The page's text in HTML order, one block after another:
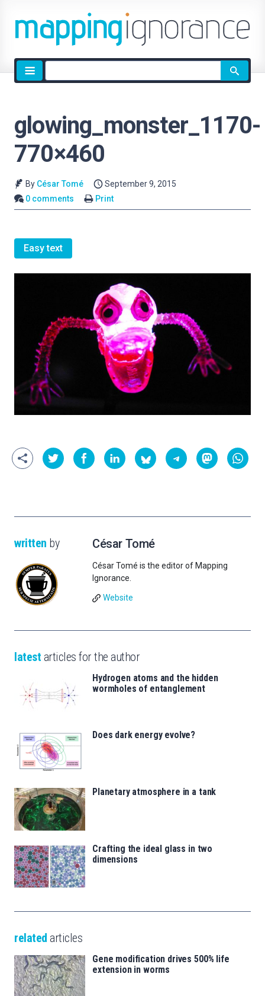
Site
search
glowing_monster_1170-
770×460
By César Tomé
September 9, 2015
0 comments
Print
Easy text
written by César Tomé
César Tomé is the editor of Mapping
Ignorance.
Website
latest articles for the author
Hydrogen atoms and the hidden
wormholes of entanglement
Does dark energy evolve?
Planetary atmosphere in a tank
Crafting the ideal glass in two
dimensions
related articles
Gene modification drives 500% life
extension in worms